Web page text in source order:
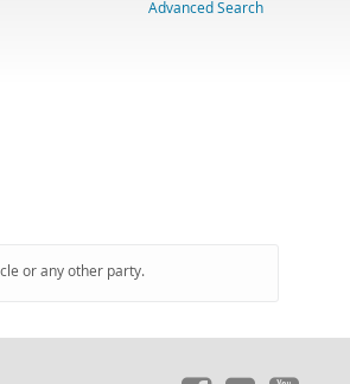
Advanced Search
or any other party.